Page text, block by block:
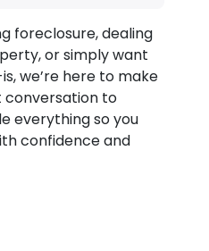
foreclosure, dealing
or simply want
we’re here to make
conversation to
everything so you
confidence and